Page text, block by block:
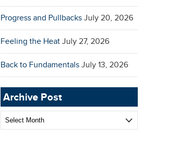
Progress and Pullbacks July 20, 2026
Feeling the Heat July 27, 2026
Back to Fundamentals July 13, 2026
Archive Post
Archive
Post